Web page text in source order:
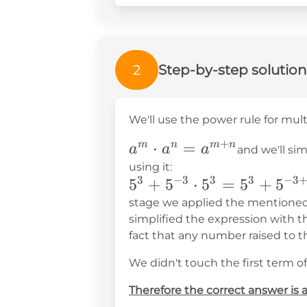
2 Step-by-step solution
We'll use the power rule for
a^m\cdot
a^n=a^{m+n}
am ⋅ an = am+nand we'll
using it:
5^3+5^{-
53 + 5−3 ⋅ 53 = 53 + 5−3
stage we applied the
simplified the expression with
fact that any number raised to
We didn't touch the first term
Therefore the correct answer is